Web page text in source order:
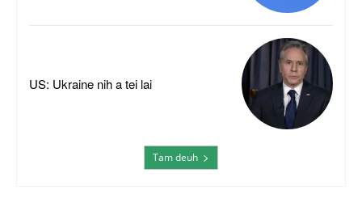
US: Ukraine nih a tei lai
Tam deuh